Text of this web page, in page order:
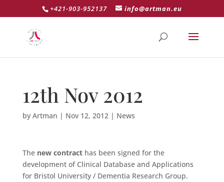
+421-903-952137 info@artman.eu
12th Nov 2012
by Artman | Nov 12, 2012| News
Thenew contracthas been signed for the
development of Clinical Database and Applications
for Bristol University / Dementia Research Group.